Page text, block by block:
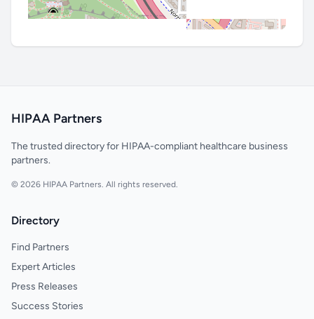
HIPAA Partners
The trusted directory for HIPAA-compliant healthcare business
partners.
© 2026 HIPAA Partners. All rights reserved.
Directory
Find Partners
Expert Articles
Press Releases
Success Stories